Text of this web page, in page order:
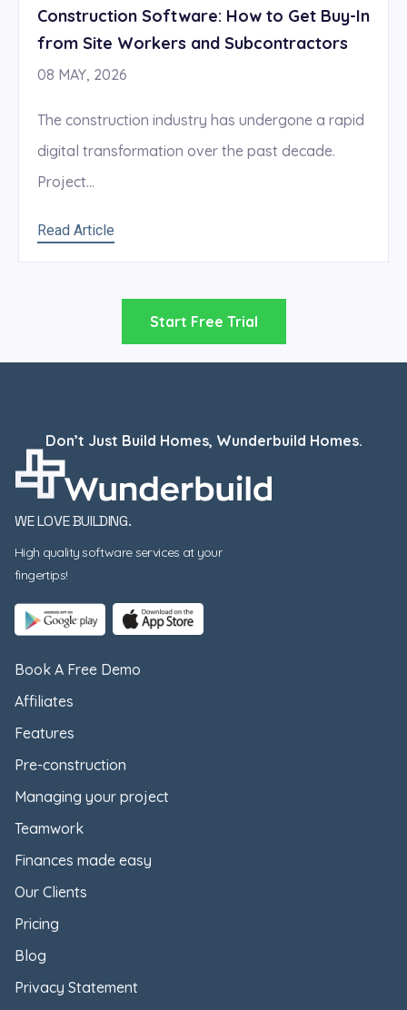
Construction Software: How to Get Buy-In
from Site Workers and Subcontractors
08 MAY, 2026
The construction industry has undergone a rapid
digital transformation over the past decade.
Project...
Read Article
Start Free Trial
Don’t Just Build Homes, Wunderbuild Homes.
WE LOVE BUILDING.
High quality software services at your
fingertips!
Book A Free Demo
Affiliates
Features
Pre-construction
Managing your project
Teamwork
Finances made easy
Our Clients
Pricing
Blog
Privacy Statement